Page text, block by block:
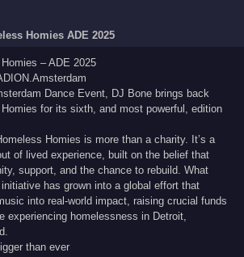
Homies ADE 2025
– ADE 2025
Dance Event, DJ Bone brings back
for its sixth, and most powerful, edition
Homies is more than a charity. It’s a
of lived experience, built on the belief that
support, and the chance to rebuild. What
has grown into a global effort that
into real-world impact, raising crucial funds
experiencing homelessness in Detroit,
than ever